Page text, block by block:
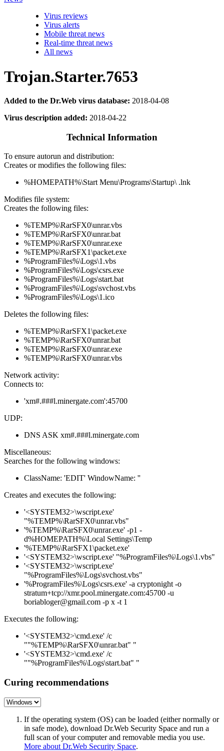
Virus reviews
Virus alerts
Mobile threat news
Real-time threat news
All news
Trojan.Starter.7653
Added to the Dr.Web virus database: 2018-04-08
Virus description added: 2018-04-22
Technical Information
To ensure autorun and distribution:
Creates or modifies the following files:
%HOMEPATH%\Start Menu\Programs\Startup\ .lnk
Modifies file system:
Creates the following files:
%TEMP%\RarSFX0\unrar.vbs
%TEMP%\RarSFX0\unrar.bat
%TEMP%\RarSFX0\unrar.exe
%TEMP%\RarSFX1\packet.exe
%ProgramFiles%\Logs\1.vbs
%ProgramFiles%\Logs\csrs.exe
%ProgramFiles%\Logs\start.bat
%ProgramFiles%\Logs\svchost.vbs
%ProgramFiles%\Logs\1.ico
Deletes the following files:
%TEMP%\RarSFX1\packet.exe
%TEMP%\RarSFX0\unrar.bat
%TEMP%\RarSFX0\unrar.exe
%TEMP%\RarSFX0\unrar.vbs
Network activity:
Connects to:
'xm#.###l.minergate.com':45700
UDP:
DNS ASK xm#.###l.minergate.com
Miscellaneous:
Searches for the following windows:
ClassName: 'EDIT' WindowName: ''
Creates and executes the following:
'<SYSTEM32>\wscript.exe'
"%TEMP%\RarSFX0\unrar.vbs"
'%TEMP%\RarSFX0\unrar.exe' -p1 -
d%HOMEPATH%\Local Settings\Temp
'%TEMP%\RarSFX1\packet.exe'
'<SYSTEM32>\wscript.exe' "%ProgramFiles%\Logs\1.vbs"
'<SYSTEM32>\wscript.exe'
"%ProgramFiles%\Logs\svchost.vbs"
'%ProgramFiles%\Logs\csrs.exe' -a cryptonight -o
stratum+tcp://xmr.pool.minergate.com:45700 -u
boriabloger@gmail.com -p x -t 1
Executes the following:
'<SYSTEM32>\cmd.exe' /c
""%TEMP%\RarSFX0\unrar.bat" "
'<SYSTEM32>\cmd.exe' /c
""%ProgramFiles%\Logs\start.bat" "
Curing recommendations
If the operating system (OS) can be loaded (either normally or
in safe mode), download Dr.Web Security Space and run a
full scan of your computer and removable media you use.
More about Dr.Web Security Space.